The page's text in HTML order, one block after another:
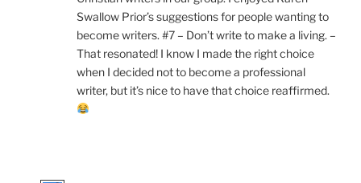
Swallow Prior’s suggestions for people wanting to
become writers. #7 – Don’t write to make a living. –
That resonated! I know I made the right choice
when I decided not to become a professional
writer, but it’s nice to have that choice reaffirmed.